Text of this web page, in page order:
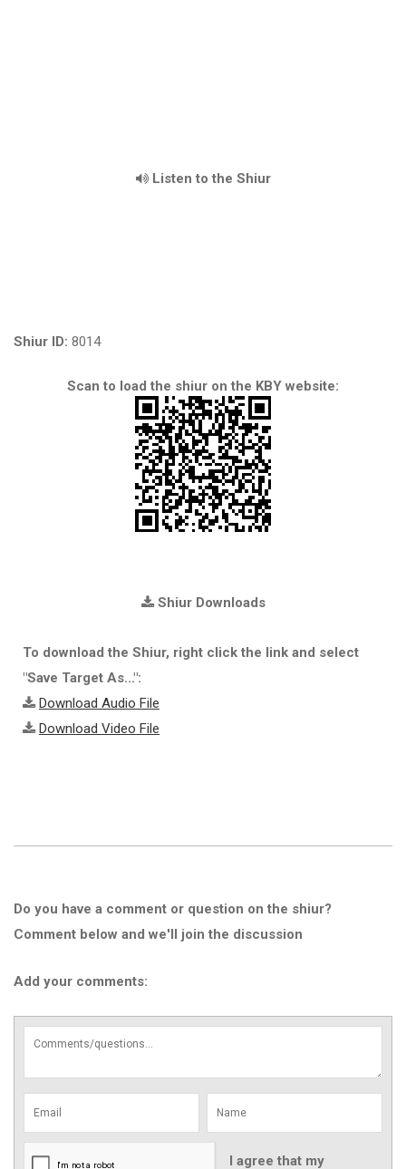
Listen to the Shiur
Shiur ID: 8014
Scan to load the shiur on the KBY website:
Shiur Downloads
To download the Shiur, right click the link and select
"Save Target As...":
Download Audio File
Download Video File
Do you have a comment or question on the shiur?
Comment below and we'll join the discussion
Add your comments:
I agree that my